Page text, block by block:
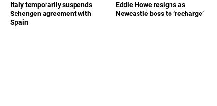
Italy temporarily suspends
Schengen agreement with
Spain
Eddie Howe resigns as
Newcastle boss to ‘recharge’